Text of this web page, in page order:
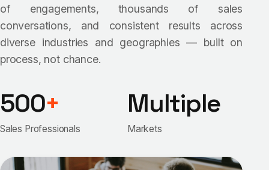
of engagements, thousands of sales
conversations, and consistent results across
diverse industries and geographies — built on
process, not chance.
500+
Sales Professionals
Multiple
Markets